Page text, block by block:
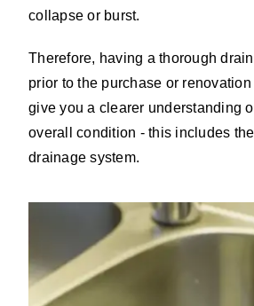
collapse or burst.
Therefore, having a thorough
prior to the purchase or
give you a clearer understanding
overall condition - this includes
drainage system.